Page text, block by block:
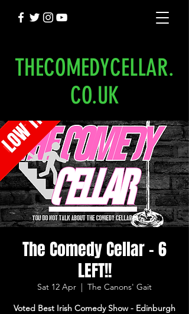
THECOMEDYCELLAR.
CO.UK
The Comedy Cellar - 6
LEFT!!
Sat 12 Apr
  |
The Canons' Gait
Voted Best Irish Comedy Show - Edinburgh